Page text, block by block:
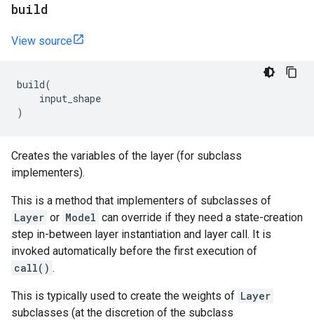
build
View source
build(
input_shape
)
Creates the variables of the layer (for subclass
implementers).
This is a method that implementers of subclasses of
Layer or Model can override if they need a state-creation
step in-between layer instantiation and layer call. It is
invoked automatically before the first execution of
call() .
This is typically used to create the weights of Layer
subclasses (at the discretion of the subclass